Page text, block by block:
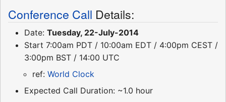
Conference Call Details:
Date: Tuesday, 22-July-2014
Start 7:00am PDT / 10:00am EDT / 4:00pm CEST /
3:00pm BST / 14:00 UTC
ref: World Clock
Expected Call Duration: ~1.0 hour